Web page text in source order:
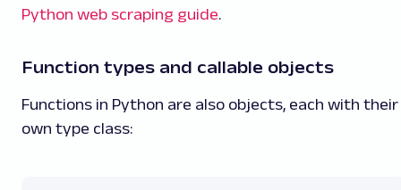
Python web scraping guide.
Function types and callable objects
Functions in Python are also objects, each with their
own type class: